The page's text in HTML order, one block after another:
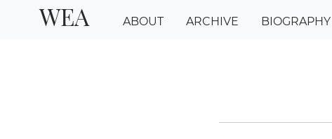
WEA ABOUT ARCHIVE BIOGRAPHY